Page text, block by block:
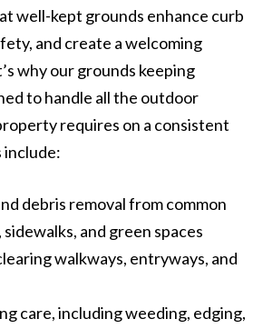
well-kept grounds enhance curb
and create a welcoming
why our grounds keeping
to handle all the outdoor
requires on a consistent
include:
debris removal from common
and green spaces
walkways, entryways, and
care, including weeding, edging,